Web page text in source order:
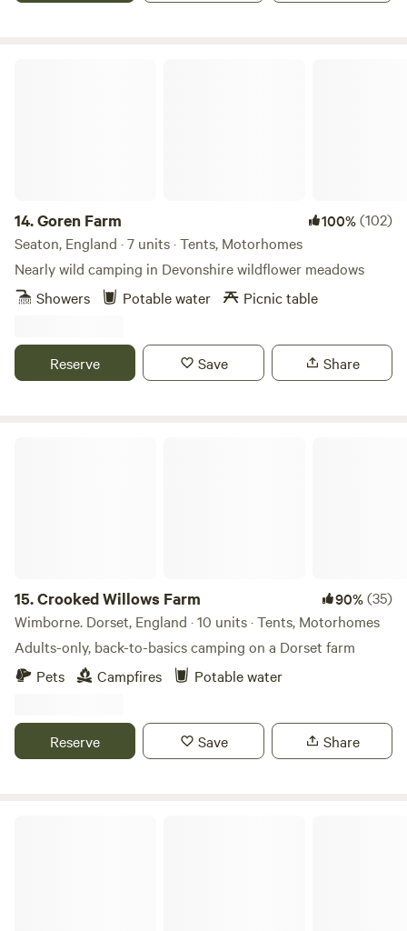
14.Goren Farm 100%(102)
Seaton, England · 7 units · Tents, Motorhomes
Nearly wild camping in Devonshire wildflower meadows
Showers
Potable water Picnic table
Reserve Save Share
15.Crooked Willows Farm 90%(35)
Wimborne. Dorset, England · 10 units · Tents, Motorhomes
Adults-only, back-to-basics camping on a Dorset farm
Pets
Campfires Potable water
Reserve Save Share